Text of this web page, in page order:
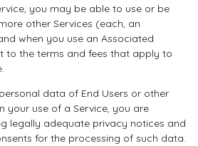
you may be able to use or be
other Services (each, an
when you use an Associated
to the terms and fees that apply to
data of End Users or other
your use of a Service, you are
legally adequate privacy notices and
for the processing of such data.